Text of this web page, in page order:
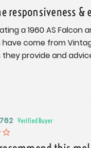
responsiveness
a 1960 AS
come from
provide and